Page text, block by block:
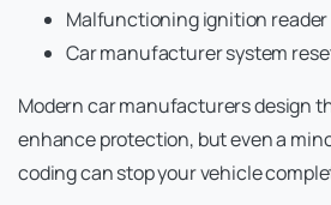
Malfunctioning ignition reader
Car manufacturer system
Modern car manufacturers design
enhance protection, but even a
coding can stop your vehicle